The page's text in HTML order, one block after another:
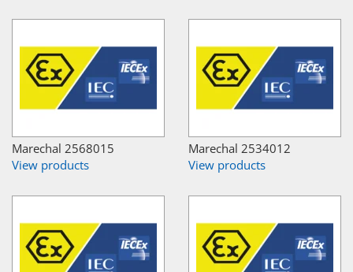
Marechal 2568015
View products
Marechal 2534012
View products